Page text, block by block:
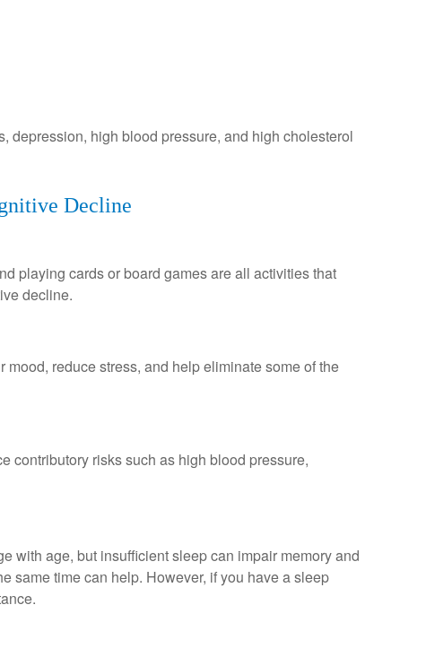
depression, high blood pressure, and high cholesterol
Decline
playing cards or board games are all activities that
decline.
reduce stress, and help eliminate some of the
contributory risks such as high blood pressure,
with age, but insufficient sleep can impair memory and
same time can help. However, if you have a sleep